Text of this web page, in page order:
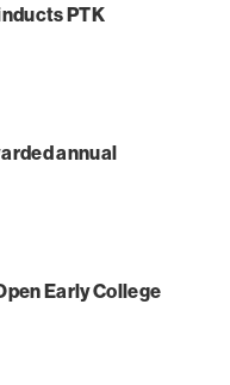
PTK
annual
Early College